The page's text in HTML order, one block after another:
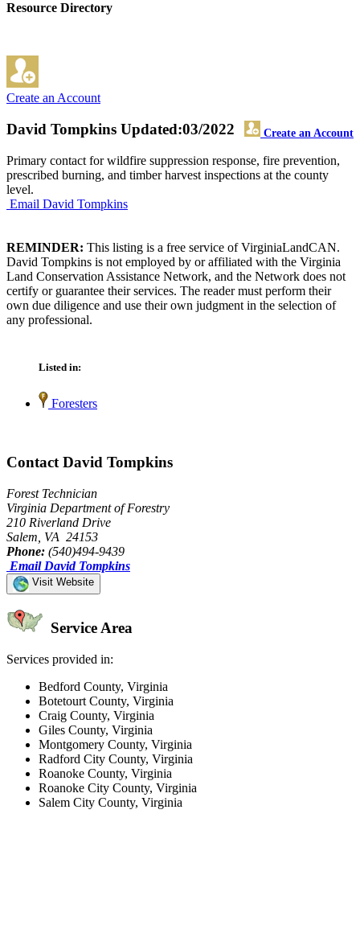
Resource Directory
Create an Account
David Tompkins Create an Account
Updated:03/2022
Primary contact for wildfire suppression response, fire prevention,
prescribed burning, and timber harvest inspections at the county
level.
Email David Tompkins
REMINDER: This listing is a free service of VirginiaLandCAN.
David Tompkins is not employed by or affiliated with the Virginia
Land Conservation Assistance Network, and the Network does not
certify or guarantee their services. The reader must perform their
own due diligence and use their own judgment in the selection of
any professional.
Listed in:
Foresters
Contact David Tompkins
Forest Technician
Virginia Department of Forestry
210 Riverland Drive
Salem, VA 24153
Phone: (540)494-9439
Email David Tompkins
Visit Website
Service Area
Services provided in:
Bedford County, Virginia
Botetourt County, Virginia
Craig County, Virginia
Giles County, Virginia
Montgomery County, Virginia
Radford City County, Virginia
Roanoke County, Virginia
Roanoke City County, Virginia
Salem City County, Virginia